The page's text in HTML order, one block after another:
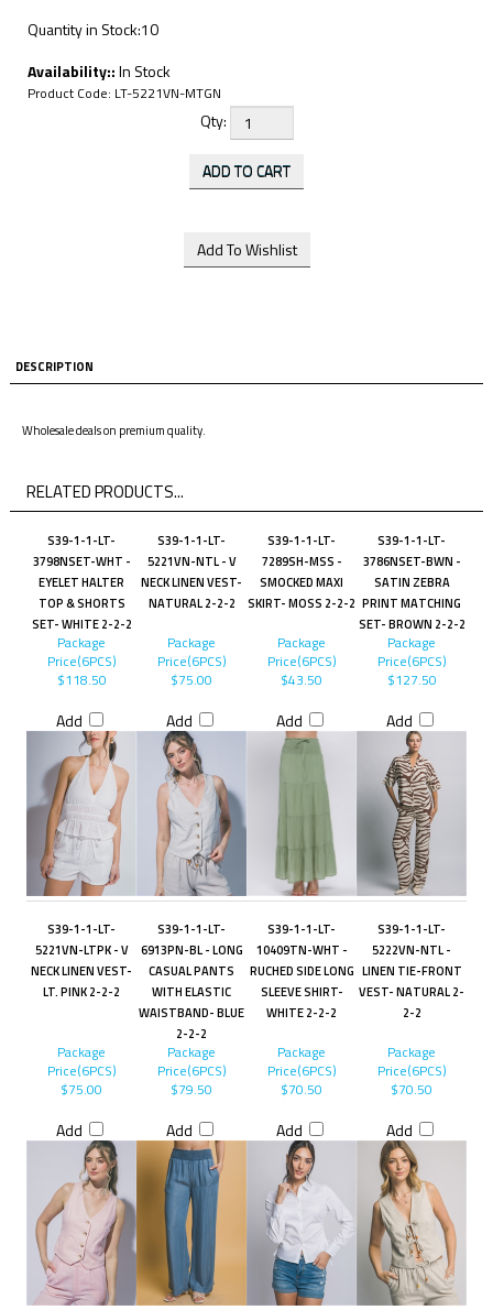
Quantity in Stock:10
Availability::In Stock
Product Code: LT-5221VN-MTGN
Qty:
DESCRIPTION
Wholesale deals on premium quality.
RELATED PRODUCTS...
S39-1-1-LT-
3798NSET-WHT -
EYELET HALTER
TOP & SHORTS
SET- WHITE 2-2-2
S39-1-1-LT-
5221VN-NTL - V
NECK LINEN VEST-
NATURAL 2-2-2
S39-1-1-LT-
7289SH-MSS -
SMOCKED MAXI
SKIRT- MOSS 2-2-2
S39-1-1-LT-
3786NSET-BWN -
SATIN ZEBRA
PRINT MATCHING
SET- BROWN 2-2-2
Package
Price(6PCS)
$118.50
Add
Package
Price(6PCS)
$75.00
Add
Package
Price(6PCS)
$43.50
Add
Package
Price(6PCS)
$127.50
Add
S39-1-1-LT-
5221VN-LTPK - V
NECK LINEN VEST-
LT. PINK 2-2-2
S39-1-1-LT-
6913PN-BL - LONG
CASUAL PANTS
WITH ELASTIC
WAISTBAND- BLUE
2-2-2
S39-1-1-LT-
10409TN-WHT -
RUCHED SIDE LONG
SLEEVE SHIRT-
WHITE 2-2-2
S39-1-1-LT-
5222VN-NTL -
LINEN TIE-FRONT
VEST- NATURAL 2-
2-2
Package
Price(6PCS)
$75.00
Add
Package
Price(6PCS)
$79.50
Add
Package
Price(6PCS)
$70.50
Add
Package
Price(6PCS)
$70.50
Add